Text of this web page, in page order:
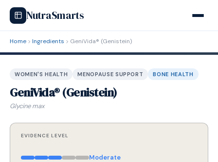
NutraSmarts
Home Ingredients GeniVida® (Genistein)
WOMEN'S HEALTH MENOPAUSE SUPPORT BONE HEALTH
GeniVida® (Genistein)
Glycine max
EVIDENCE LEVEL
Moderate